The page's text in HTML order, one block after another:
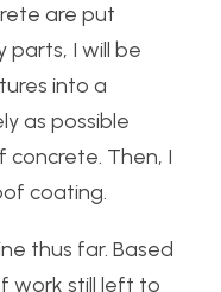
are put
parts, I will be
into a
as possible
Then, I
coating.
thus far. Based
work still left to